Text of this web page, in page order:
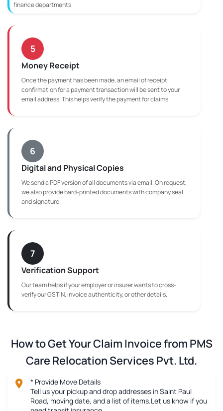
finance departments.
5
Money Receipt
Once the payment has been made, an email of receipt
confirmation for a payment transaction will be sent to your
email address. This helps verify the payment for claims.
6
Digital and Physical Copies
We send a PDF version of all documents via email. On request,
we also provide hard-printed documents with company seal
and signature.
7
Verification Support
Our team helps if your employer or insurer wants to cross-
verify our GSTIN, invoice authenticity, or other details.
How to Get Your Claim Invoice from PMS
Care Relocation Services Pvt. Ltd.
* Provide Move Details
Tell us your pickup and drop addresses in Saint Paul
Road, moving date, and a list of items.Let us know if you